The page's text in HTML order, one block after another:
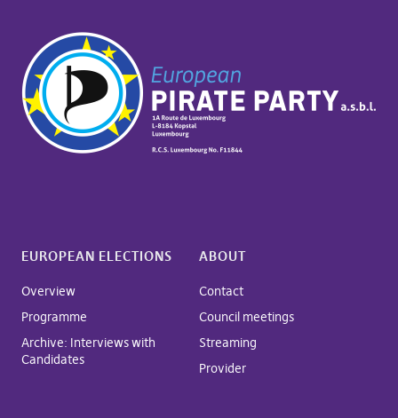
EUROPEAN ELECTIONS
Overview
Programme
Archive: Interviews with
Candidates
ABOUT
Contact
Council meetings
Streaming
Provider